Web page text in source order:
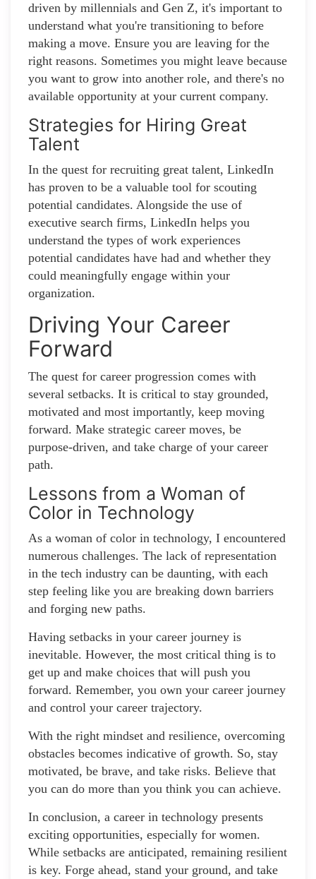
driven by millennials and Gen Z, it's important to
understand what you're transitioning to before
making a move. Ensure you are leaving for the
right reasons. Sometimes you might leave because
you want to grow into another role, and there's no
available opportunity at your current company.
Strategies for Hiring Great
Talent
In the quest for recruiting great talent, LinkedIn
has proven to be a valuable tool for scouting
potential candidates. Alongside the use of
executive search firms, LinkedIn helps you
understand the types of work experiences
potential candidates have had and whether they
could meaningfully engage within your
organization.
Driving Your Career
Forward
The quest for career progression comes with
several setbacks. It is critical to stay grounded,
motivated and most importantly, keep moving
forward. Make strategic career moves, be
purpose-driven, and take charge of your career
path.
Lessons from a Woman of
Color in Technology
As a woman of color in technology, I encountered
numerous challenges. The lack of representation
in the tech industry can be daunting, with each
step feeling like you are breaking down barriers
and forging new paths.
Having setbacks in your career journey is
inevitable. However, the most critical thing is to
get up and make choices that will push you
forward. Remember, you own your career journey
and control your career trajectory.
With the right mindset and resilience, overcoming
obstacles becomes indicative of growth. So, stay
motivated, be brave, and take risks. Believe that
you can do more than you think you can achieve.
In conclusion, a career in technology presents
exciting opportunities, especially for women.
While setbacks are anticipated, remaining resilient
is key. Forge ahead, stand your ground, and take